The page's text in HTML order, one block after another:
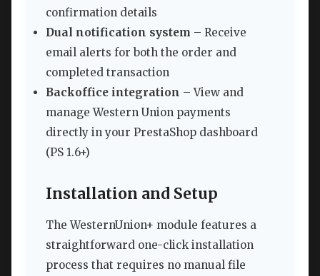
confirmation details
Dual notification system – Receive
email alerts for both the order and
completed transaction
Backoffice integration – View and
manage Western Union payments
directly in your PrestaShop dashboard
(PS 1.6+)
Installation and Setup
The WesternUnion+ module features a
straightforward one-click installation
process that requires no manual file